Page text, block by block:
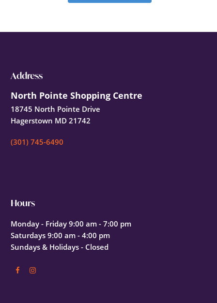
Footer
Address
North Pointe Shopping Centre
18745 North Pointe Drive
Hagerstown MD 21742
(301) 745-6490
Hours
Monday - Friday 9:00 am - 7:00 pm
Saturdays 9:00 am - 4:00 pm
Sundays & Holidays - Closed